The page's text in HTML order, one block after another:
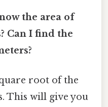
the area of
Can I find the
root of the
This will give you